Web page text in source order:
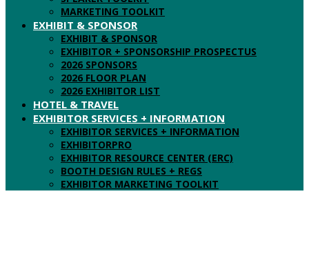
MARKETING TOOLKIT
EXHIBIT & SPONSOR
EXHIBIT & SPONSOR
EXHIBITOR + SPONSORSHIP PROSPECTUS
2026 SPONSORS
2026 FLOOR PLAN
2026 EXHIBITOR LIST
HOTEL & TRAVEL
EXHIBITOR SERVICES + INFORMATION
EXHIBITOR SERVICES + INFORMATION
EXHIBITORPRO
EXHIBITOR RESOURCE CENTER (ERC)
BOOTH DESIGN RULES + REGS
EXHIBITOR MARKETING TOOLKIT